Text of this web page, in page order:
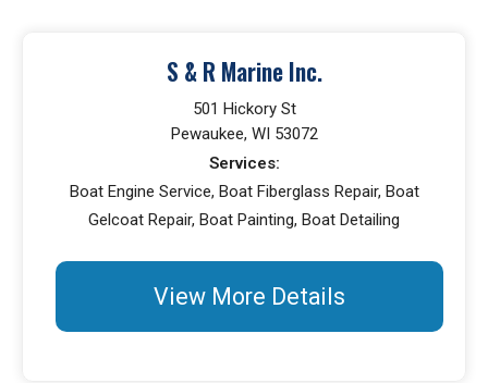
S & R Marine Inc.
501 Hickory St
Pewaukee, WI 53072
Services:
Boat Engine Service, Boat Fiberglass Repair, Boat
Gelcoat Repair, Boat Painting, Boat Detailing
View More Details